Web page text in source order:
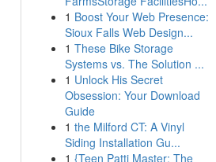
1 Boost Your Web Presence:
Sioux Falls Web Design...
1 These Bike Storage
Systems vs. The Solution ...
1 Unlock His Secret
Obsession: Your Download
Guide
1 the Milford CT: A Vinyl
Siding Installation Gu...
1 {Teen Patti Master: The